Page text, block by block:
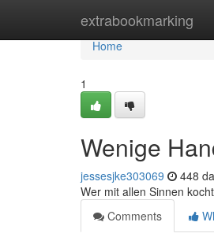
extrabookmarking
Home
Home
1
Wenige
jessesjke303069 448
Wer mit allen Sinnen
Comments